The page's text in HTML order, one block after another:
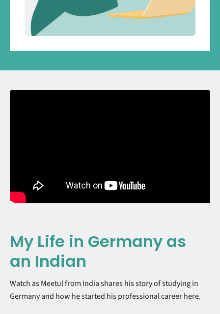
My Life in Germany as
an Indian
Watch as Meetul from India shares his story of studying in
Germany and how he started his professional career here.